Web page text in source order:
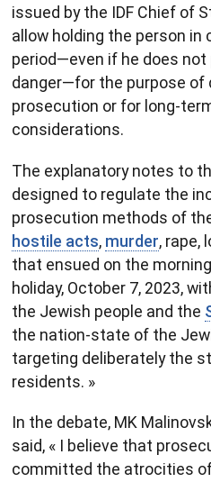
issued by the IDF Chief of
allow holding the person in
period—even if he does
danger—for the purpose of
prosecution or for long-
considerations.
The explanatory notes to
designed to regulate the
prosecution methods of
hostile acts, murder, rape,
that ensued on the
holiday, October 7, 2023,
the Jewish people and the
the nation-state of the
targeting deliberately the
residents. »
In the debate, MK
said, « I believe that
committed the atrocities